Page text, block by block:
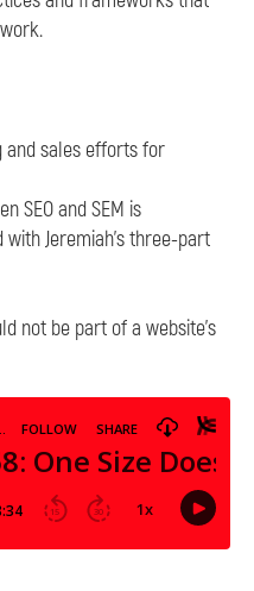
and sales efforts for
SEO and SEM is
Jeremiah’s three-part
not be part of a website’s